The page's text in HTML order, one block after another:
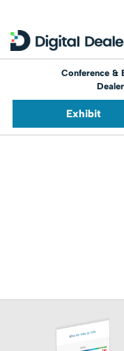
Conference &
Exhibit